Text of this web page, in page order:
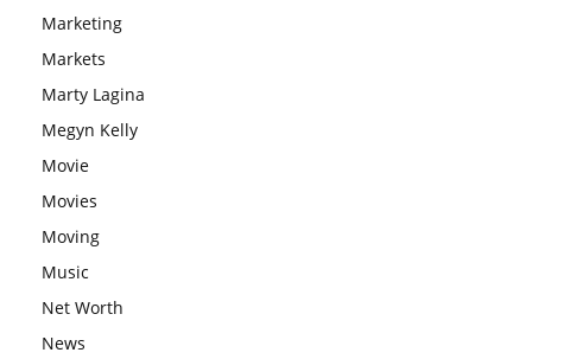
Marketing
Markets
Marty Lagina
Megyn Kelly
Movie
Movies
Moving
Music
Net Worth
News